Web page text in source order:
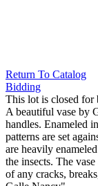
Return To Catalog
Bidding
This lot is closed for
A beautiful vase by
handles. Enameled
patterns are set
are heavily
the insects. The
of any cracks,